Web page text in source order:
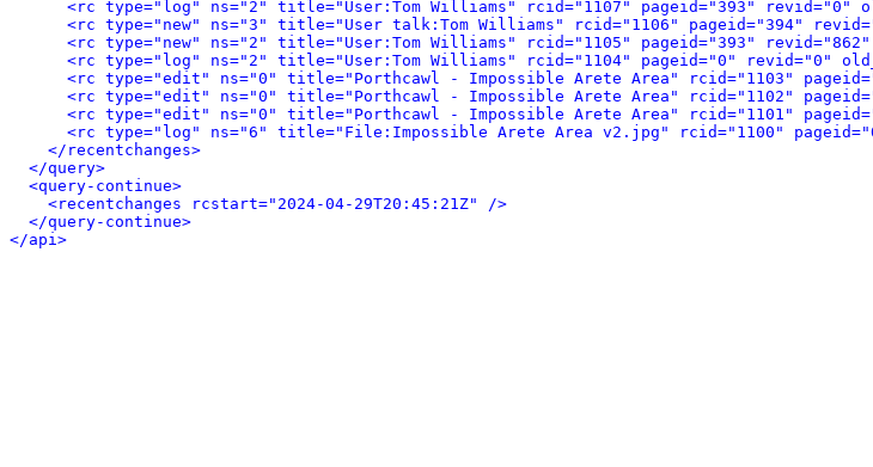
<rc type="log" ns="2" title="User:Tom Williams" rcid="1107" pageid="393" revid="0"
<rc type="new" ns="3" title="User talk:Tom Williams" rcid="1106" pageid="394"
<rc type="new" ns="2" title="User:Tom Williams" rcid="1105" pageid="393"
<rc type="log" ns="2" title="User:Tom Williams" rcid="1104" pageid="0" revid="0"
<rc type="edit" ns="0" title="Porthcawl - Impossible Arete Area" rcid="1103"
<rc type="edit" ns="0" title="Porthcawl - Impossible Arete Area" rcid="1102"
<rc type="edit" ns="0" title="Porthcawl - Impossible Arete Area" rcid="1101"
<rc type="log" ns="6" title="File:Impossible Arete Area v2.jpg" rcid="1100"
</recentchanges>
</query>
<query-continue>
<recentchanges rcstart="2024-04-29T20:45:21Z" />
</query-continue>
</api>